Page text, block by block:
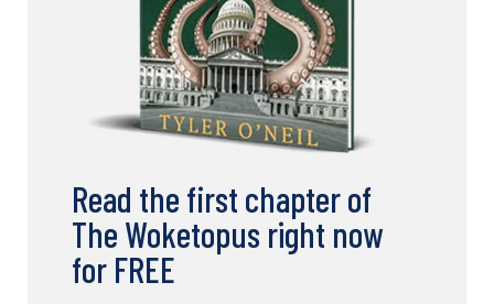
Read the first chapter of
The Woketopus right now
for FREE